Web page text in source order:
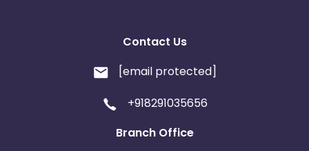
Contact Us
[email protected]
+918291035656
Branch Office